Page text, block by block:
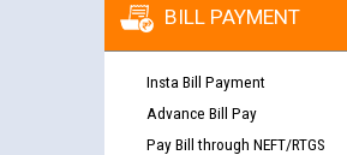
BILL PAYMENT
Insta Bill Payment
Advance Bill Pay
Pay Bill through NEFT/RTGS